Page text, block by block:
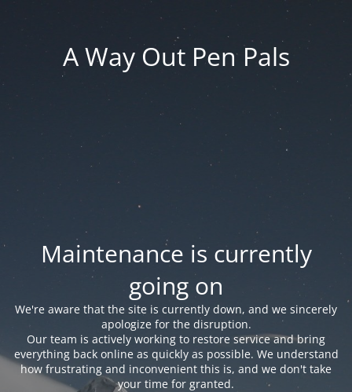
A Way Out Pen Pals
Maintenance is currently
going on
We're aware that the site is currently down, and we sincerely
apologize for the disruption.
Our team is actively working to restore service and bring
everything back online as quickly as possible. We understand
how frustrating and inconvenient this is, and we don't take
your time for granted.